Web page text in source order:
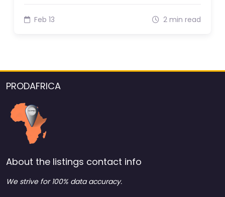
Feb 13 2 min read
PRODAFRICA
About the listings contact info
We strive for 100% data accuracy.